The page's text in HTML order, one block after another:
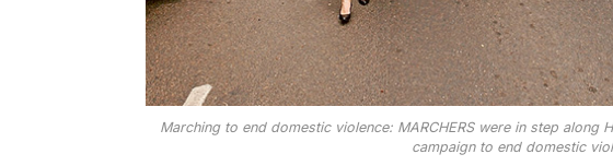
Marching to end domestic violence: MARCHERS were in step along
campaign to end domestic